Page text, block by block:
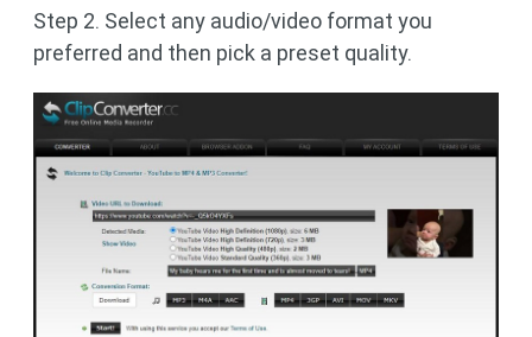
Step 2. Select any audio/video format you
preferred and then pick a preset quality.